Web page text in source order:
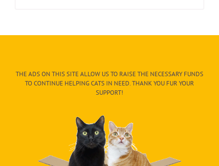
THE ADS ON THIS SITE ALLOW US TO RAISE THE NECESSARY FUNDS
TO CONTINUE HELPING CATS IN NEED. THANK YOU FUR YOUR
SUPPORT!